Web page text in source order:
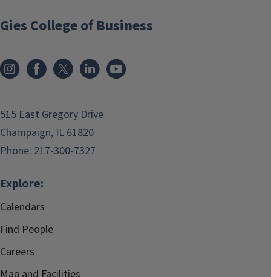
Gies College of Business
515 East Gregory Drive
Champaign, IL 61820
Phone: 217-300-7327
Explore:
Calendars
Find People
Careers